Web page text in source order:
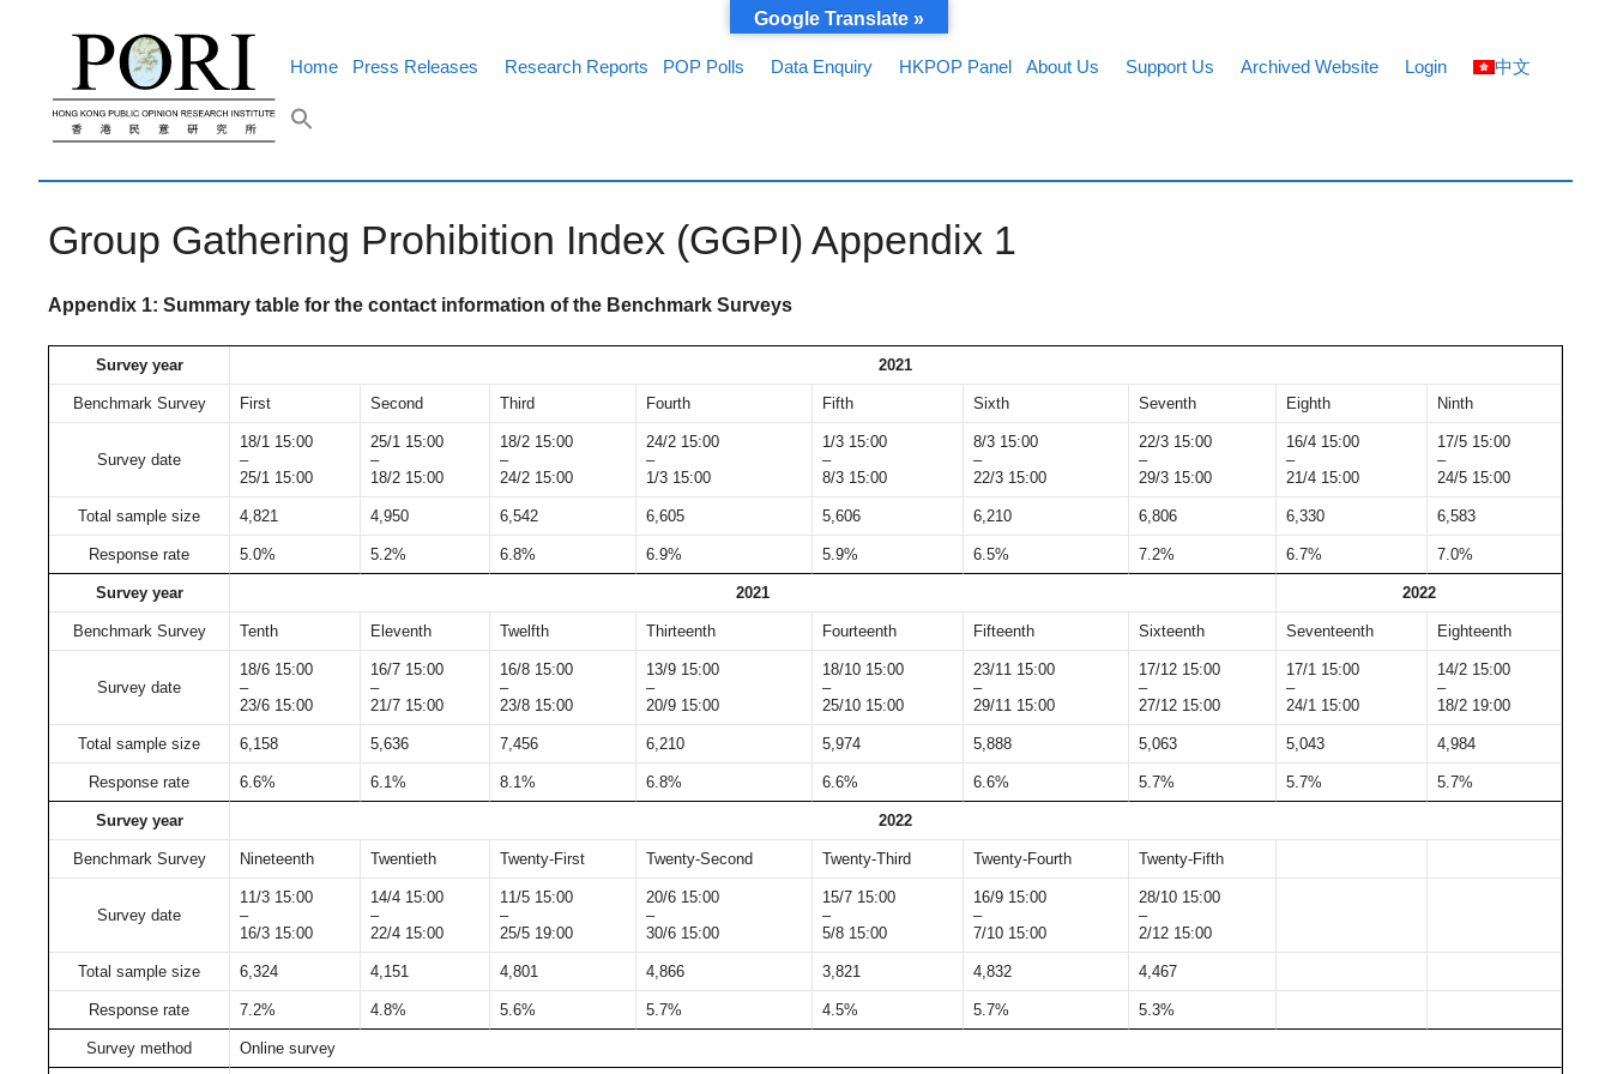
Home Press Releases Research Reports POP Polls Data Enquiry HKPOP Panel About Us Support Us Archived Website Login 中文
Group Gathering Prohibition Index (GGPI) Appendix 1
Appendix 1: Summary table for the contact information of the Benchmark Surveys
Survey year 2021
Benchmark Survey First Second Third Fourth Fifth Sixth Seventh Eighth Ninth
Survey date
18/1 15:00
–
25/1 15:00
25/1 15:00
–
18/2 15:00
18/2 15:00
–
24/2 15:00
24/2 15:00
–
1/3 15:00
1/3 15:00
–
8/3 15:00
8/3 15:00
–
22/3 15:00
22/3 15:00
–
29/3 15:00
16/4 15:00
–
21/4 15:00
17/5 15:00
–
24/5 15:00
Total sample size 4,821 4,950 6,542 6,605 5,606 6,210 6,806 6,330 6,583
Response rate 5.0% 5.2% 6.8% 6.9% 5.9% 6.5% 7.2% 6.7% 7.0%
Survey year 2021 2022
Benchmark Survey Tenth Eleventh Twelfth Thirteenth Fourteenth Fifteenth Sixteenth Seventeenth Eighteenth
Survey date
18/6 15:00
–
23/6 15:00
16/7 15:00
–
21/7 15:00
16/8 15:00
–
23/8 15:00
13/9 15:00
–
20/9 15:00
18/10 15:00
–
25/10 15:00
23/11 15:00
–
29/11 15:00
17/12 15:00
–
27/12 15:00
17/1 15:00
–
24/1 15:00
14/2 15:00
–
18/2 19:00
Total sample size 6,158 5,636 7,456 6,210 5,974 5,888 5,063 5,043 4,984
Response rate 6.6% 6.1% 8.1% 6.8% 6.6% 6.6% 5.7% 5.7% 5.7%
Survey year 2022
Benchmark Survey Nineteenth Twentieth Twenty-First Twenty-Second Twenty-Third Twenty-Fourth Twenty-Fifth
Survey date
11/3 15:00
–
16/3 15:00
14/4 15:00
–
22/4 15:00
11/5 15:00
–
25/5 19:00
20/6 15:00
–
30/6 15:00
15/7 15:00
–
5/8 15:00
16/9 15:00
–
7/10 15:00
28/10 15:00
–
2/12 15:00
Total sample size 6,324 4,151 4,801 4,866 3,821 4,832 4,467
Response rate 7.2% 4.8% 5.6% 5.7% 4.5% 5.7% 5.3%
Survey method Online survey
Google Translate »